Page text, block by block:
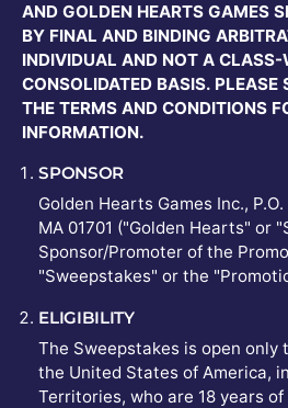
AND GOLDEN HEARTS GAMES
BY FINAL AND BINDING
INDIVIDUAL AND NOT A CLASS-
CONSOLIDATED BASIS. PLEASE
THE TERMS AND CONDITIONS
INFORMATION.
SPONSOR
Golden Hearts Games Inc.,
MA 01701 ("Golden Hearts" or
Sponsor/Promoter of the
"Sweepstakes" or the
ELIGIBILITY
The Sweepstakes is open only
the United States of America,
Territories, who are 18 years